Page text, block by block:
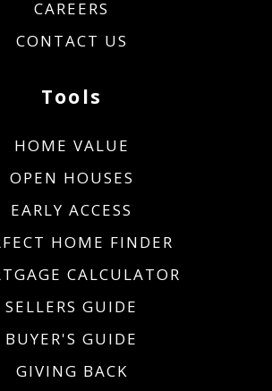
CAREERS
CONTACT US
Tools
HOME VALUE
OPEN HOUSES
EARLY ACCESS
HOME FINDER
CALCULATOR
SELLERS GUIDE
BUYER'S GUIDE
GIVING BACK